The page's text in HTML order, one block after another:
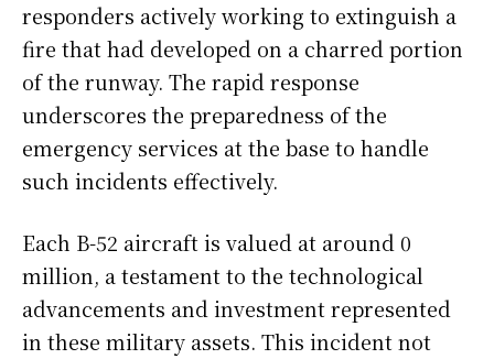
responders actively working to extinguish a
fire that had developed on a charred portion
of the runway. The rapid response
underscores the preparedness of the
emergency services at the base to handle
such incidents effectively.
Each B-52 aircraft is valued at around 0
million, a testament to the technological
advancements and investment represented
in these military assets. This incident not